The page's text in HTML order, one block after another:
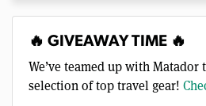
🔥 GIVEAWAY TIME 🔥
We’ve teamed up with Matador
selection of top travel gear!